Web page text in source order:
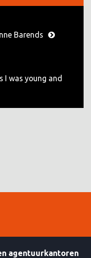
Barends
I was young and
agentuurkantoren